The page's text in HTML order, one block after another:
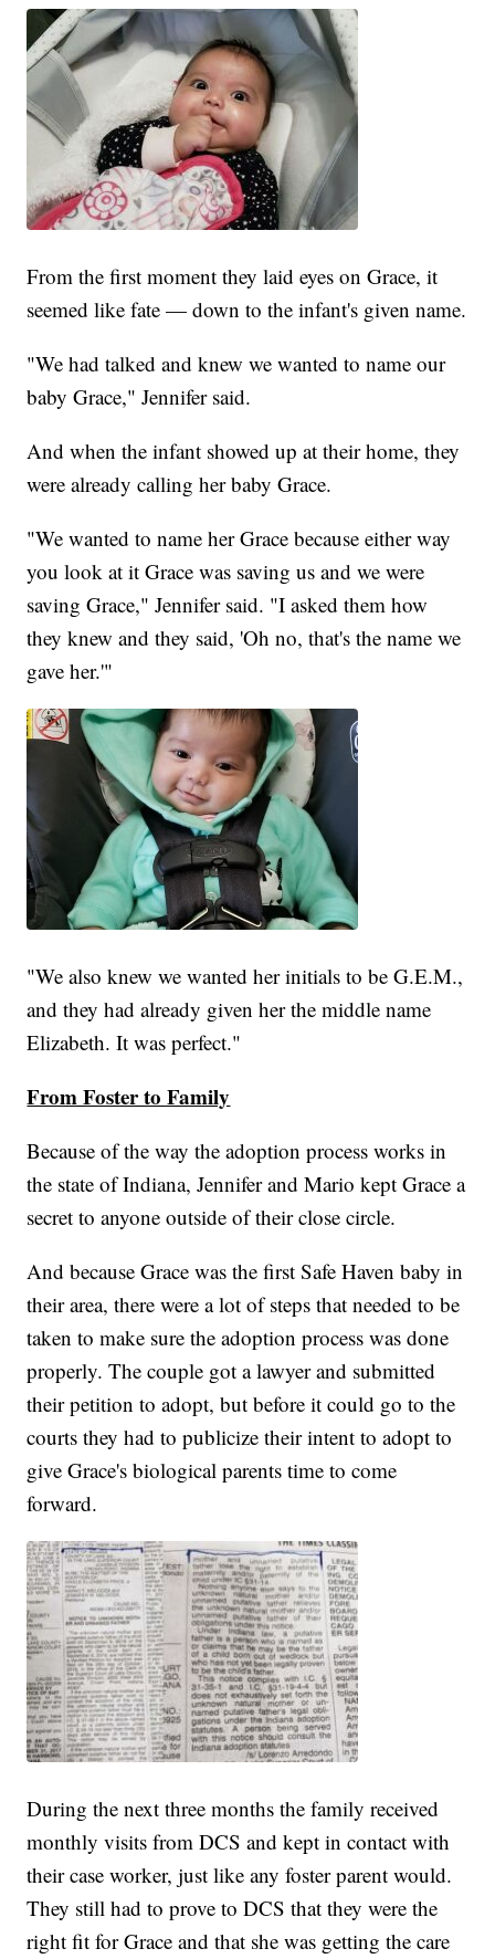
From the first moment they laid eyes on Grace, it
seemed like fate — down to the infant's given name.
"We had talked and knew we wanted to name our
baby Grace," Jennifer said.
And when the infant showed up at their home, they
were already calling her baby Grace.
"We wanted to name her Grace because either way
you look at it Grace was saving us and we were
saving Grace," Jennifer said. "I asked them how
they knew and they said, 'Oh no, that's the name we
gave her.'"
"We also knew we wanted her initials to be G.E.M.,
and they had already given her the middle name
Elizabeth. It was perfect."
From Foster to Family
Because of the way the adoption process works in
the state of Indiana, Jennifer and Mario kept Grace a
secret to anyone outside of their close circle.
And because Grace was the first Safe Haven baby in
their area, there were a lot of steps that needed to be
taken to make sure the adoption process was done
properly. The couple got a lawyer and submitted
their petition to adopt, but before it could go to the
courts they had to publicize their intent to adopt to
give Grace's biological parents time to come
forward.
During the next three months the family received
monthly visits from DCS and kept in contact with
their case worker, just like any foster parent would.
They still had to prove to DCS that they were the
right fit for Grace and that she was getting the care